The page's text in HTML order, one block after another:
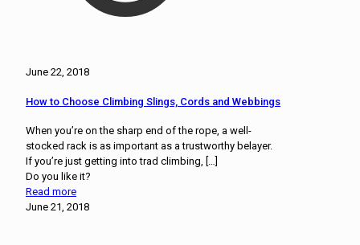
June 22, 2018
How to Choose Climbing Slings, Cords and Webbings
When you’re on the sharp end of the rope, a well-
stocked rack is as important as a trustworthy belayer.
If you’re just getting into trad climbing,
Do you like it?
Read more
June 21, 2018